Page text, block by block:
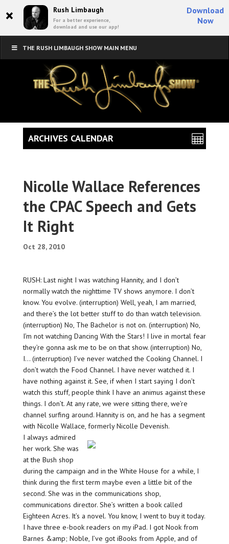
× Rush Limbaugh
For a better experience,
download and use our app!
Download
Now
THE RUSH LIMBAUGH SHOW MAIN MENU
Nicolle Wallace References
the CPAC Speech and Gets
It Right
Oct 28, 2010
RUSH: Last night I was watching Hannity, and I don’t
normally watch the nighttime TV shows anymore. I don’t
know. You evolve. (interruption) Well, yeah, I am married,
and there’s the lot better stuff to do than watch television.
(interruption) No, The Bachelor is not on. (interruption) No,
I’m not watching Dancing With the Stars! I live in mortal fear
they’re gonna ask me to be on that show. (interruption) No,
I… (interruption) I’ve never watched the Cooking Channel. I
don’t watch the Food Channel. I have never watched it. I
have nothing against it. See, if when I start saying I don’t
watch this stuff, people think I have an animus against these
things. I don’t. At any rate, we were sitting there, we’re
channel surfing around. Hannity is on, and he has a segment
with Nicolle Wallace, formerly Nicolle Devenish.
I always admired
her work. She was
at the Bush shop
during the campaign and in the White House for a while, I
think during the first term maybe even a little bit of the
second. She was in the communications shop,
communications director. She’s written a book called
Eighteen Acres. It’s a novel. You know, I went to buy it today.
I have three e-book readers on my iPad. I got Nook from
Barnes &amp; Noble, I’ve got iBooks from Apple, and of
ARCHIVES CALENDAR